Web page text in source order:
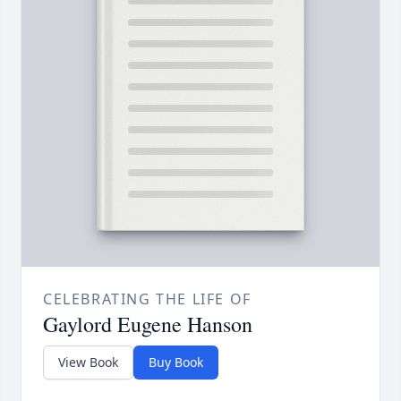
CELEBRATING THE LIFE OF
Gaylord Eugene Hanson
View Book Buy Book